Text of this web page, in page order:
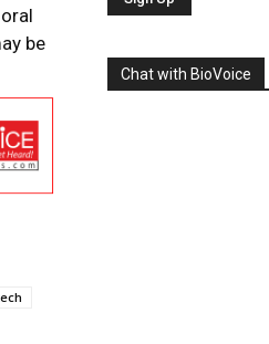
be
Chat with BioVoice